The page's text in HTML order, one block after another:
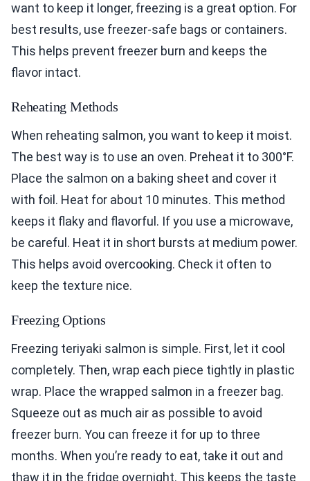
want to keep it longer, freezing is a great option. For
best results, use freezer-safe bags or containers.
This helps prevent freezer burn and keeps the
flavor intact.
Reheating Methods
When reheating salmon, you want to keep it moist.
The best way is to use an oven. Preheat it to 300°F.
Place the salmon on a baking sheet and cover it
with foil. Heat for about 10 minutes. This method
keeps it flaky and flavorful. If you use a microwave,
be careful. Heat it in short bursts at medium power.
This helps avoid overcooking. Check it often to
keep the texture nice.
Freezing Options
Freezing teriyaki salmon is simple. First, let it cool
completely. Then, wrap each piece tightly in plastic
wrap. Place the wrapped salmon in a freezer bag.
Squeeze out as much air as possible to avoid
freezer burn. You can freeze it for up to three
months. When you’re ready to eat, take it out and
thaw it in the fridge overnight. This keeps the taste